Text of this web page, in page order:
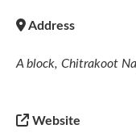
Address
A block, Chitrakoot
Website